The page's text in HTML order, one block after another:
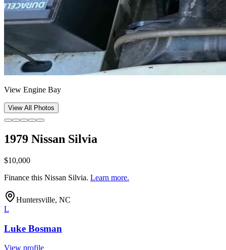
View Engine Bay
View All Photos
1979 Nissan Silvia
$10,000
Finance this Nissan Silvia. Learn more.
Huntersville, NC
L
Luke Bosman
View profile